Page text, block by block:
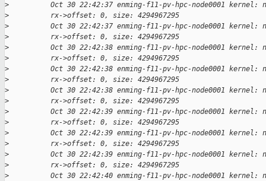
>
Oct 30 22:42:37 enming-f11-pv-hpc-node0001 kernel:
>
          rx->offset: 0, size: 4294967295
>
Oct 30 22:42:37 enming-f11-pv-hpc-node0001 kernel:
>
          rx->offset: 0, size: 4294967295
>
Oct 30 22:42:38 enming-f11-pv-hpc-node0001 kernel:
>
          rx->offset: 0, size: 4294967295
>
Oct 30 22:42:38 enming-f11-pv-hpc-node0001 kernel:
>
          rx->offset: 0, size: 4294967295
>
Oct 30 22:42:38 enming-f11-pv-hpc-node0001 kernel:
>
          rx->offset: 0, size: 4294967295
>
Oct 30 22:42:39 enming-f11-pv-hpc-node0001 kernel:
>
          rx->offset: 0, size: 4294967295
>
Oct 30 22:42:39 enming-f11-pv-hpc-node0001 kernel:
>
          rx->offset: 0, size: 4294967295
>
Oct 30 22:42:39 enming-f11-pv-hpc-node0001 kernel:
>
          rx->offset: 0, size: 4294967295
>
Oct 30 22:42:40 enming-f11-pv-hpc-node0001 kernel: